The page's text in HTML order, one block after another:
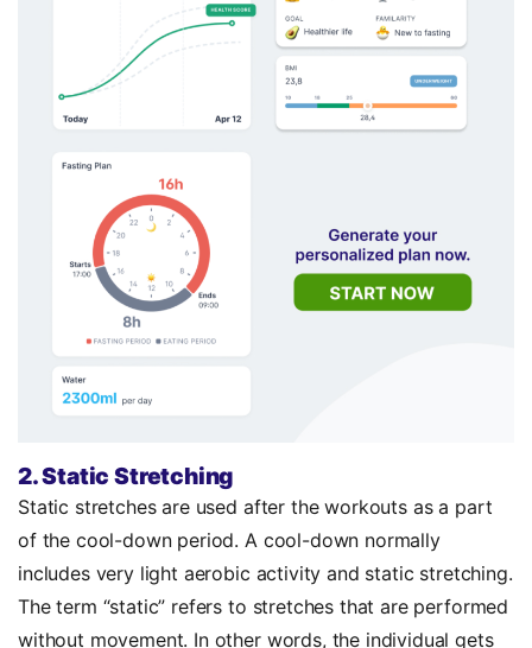
2. Static Stretching
Static stretches are used after the workouts as a part
of the cool-down period. A cool-down normally
includes very light aerobic activity and static stretching.
The term “static” refers to stretches that are performed
without movement. In other words, the individual gets